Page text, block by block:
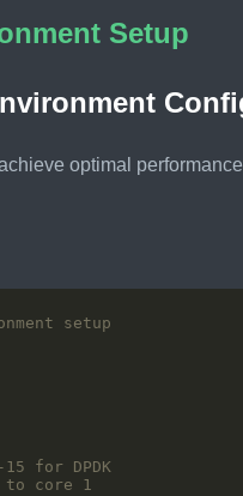
Setup
optimal
setup
for DPDK
core 1